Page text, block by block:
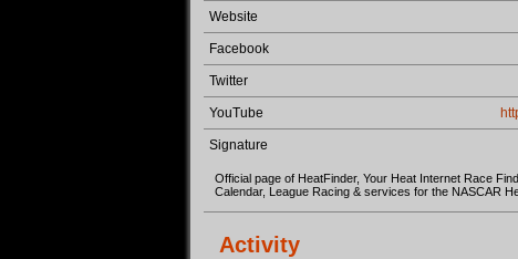
Website
Facebook
Twitter
YouTube
Signature
Official page of HeatFinder, Your Heat Internet Race
Calendar, League Racing & services for the NASCAR
Activity